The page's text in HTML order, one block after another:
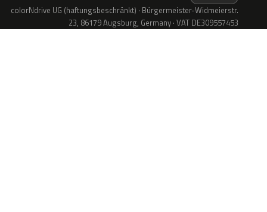
colorNdrive UG (haftungsbeschränkt) · Bürgermeister-Widmeierstr.
23, 86179 Augsburg, Germany · VAT DE309557453